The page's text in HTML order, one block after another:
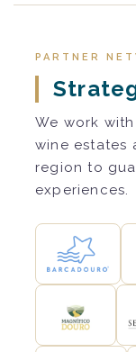
PARTNER
We work
wine estates
region to
experiences.